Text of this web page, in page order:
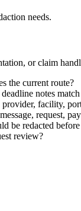
needs.
or claim
the current route?
notes
facility,
request,
be redacted
review?